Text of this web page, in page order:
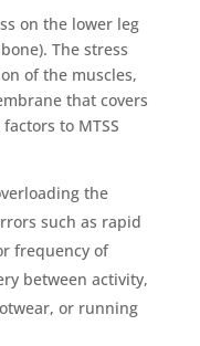
on the lower leg
The stress
of the muscles,
that covers
to MTSS
the
such as rapid
frequency of
between activity,
or running